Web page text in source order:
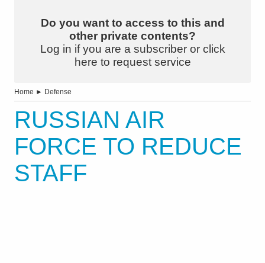
Do you want to access to this and
other private contents?
Log in if you are a subscriber or click
here to request service
Home ► Defense
RUSSIAN AIR
FORCE TO REDUCE
STAFF